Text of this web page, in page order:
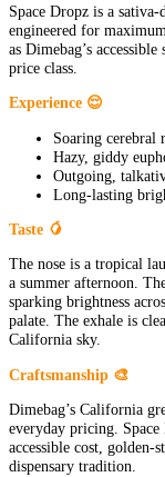
Space Dropz is a
engineered for
as Dimebag’s
price class.
Experience 😌
Soaring
Hazy, giddy
Outgoing,
Long-lasting
Taste 🥭
The nose is a tropical
a summer afternoon.
sparking brightness
palate. The exhale is
California sky.
Craftsmanship 🎨
Dimebag’s California
everyday pricing.
accessible cost,
dispensary tradition.